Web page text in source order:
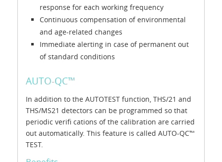
response for each working frequency
Continuous compensation of environmental
and age-related changes
Immediate alerting in case of permanent out
of standard conditions
AUTO-QC™
In addition to the AUTOTEST function, THS/21 and
THS/MS21 detectors can be programmed so that
periodic verifi cations of the calibration are carried
out automatically. This feature is called AUTO-QC™
TEST.